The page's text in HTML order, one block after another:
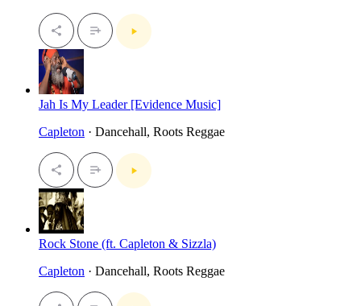
Jah Is My Leader [Evidence Music]
Capleton · Dancehall, Roots Reggae
Rock Stone (ft. Capleton & Sizzla)
Capleton · Dancehall, Roots Reggae